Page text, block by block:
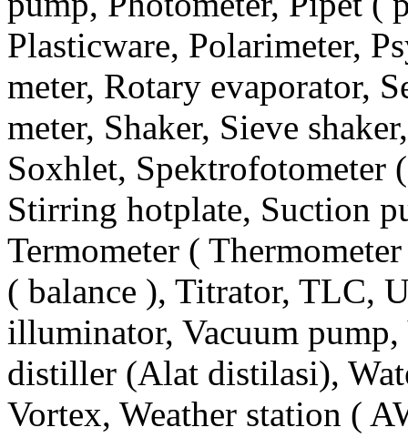
Plasticware, Polarimeter,
meter, Rotary evaporator,
meter, Shaker, Sieve
Soxhlet, Spektrofotometer
Stirring hotplate, Suction
Termometer (
( balance ), Titrator, TLC,
illuminator, Vacuum pump,
distiller (Alat distilasi),
Vortex, Weather station (